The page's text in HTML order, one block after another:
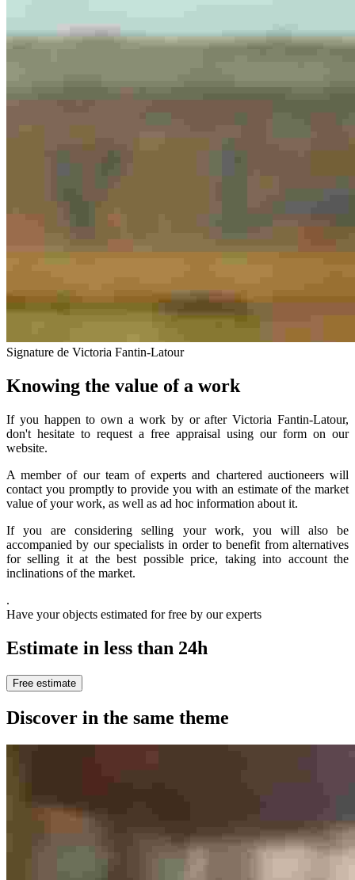
Signature de Victoria Fantin-Latour
Knowing the value of a work
If you happen to own a work by or after Victoria Fantin-Latour,
don't hesitate to request a free appraisal using our form on our
website.
A member of our team of experts and chartered auctioneers will
contact you promptly to provide you with an estimate of the market
value of your work, as well as ad hoc information about it.
If you are considering selling your work, you will also be
accompanied by our specialists in order to benefit from alternatives
for selling it at the best possible price, taking into account the
inclinations of the market.
.
Have your objects estimated for free by our experts
Estimate in less than 24h
Free estimate
Discover in the same theme